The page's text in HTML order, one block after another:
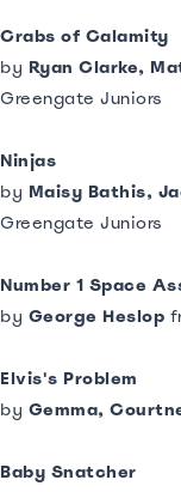
Crabs of Calamity
by Ryan Clarke,
Greengate Juniors
Ninjas
by Maisy Bathis,
Greengate Juniors
Number 1 Space
by George Heslop
Elvis's Problem
by Gemma,
Baby Snatcher